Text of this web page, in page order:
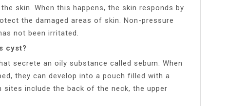
skin. When this happens, the skin responds by
the damaged areas of skin. Non-pressure
not been irritated.
cyst?
secrete an oily substance called sebum. When
they can develop into a pouch filled with a
include the back of the neck, the upper